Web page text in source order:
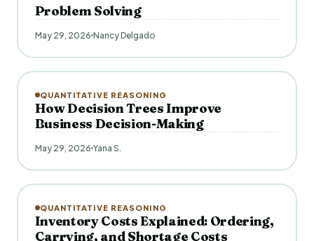
Problem Solving
May 29, 2026 Nancy Delgado
QUANTITATIVE REASONING
How Decision Trees Improve
Business Decision-Making
May 29, 2026 Yana S.
QUANTITATIVE REASONING
Inventory Costs Explained: Ordering,
Carrying, and Shortage Costs